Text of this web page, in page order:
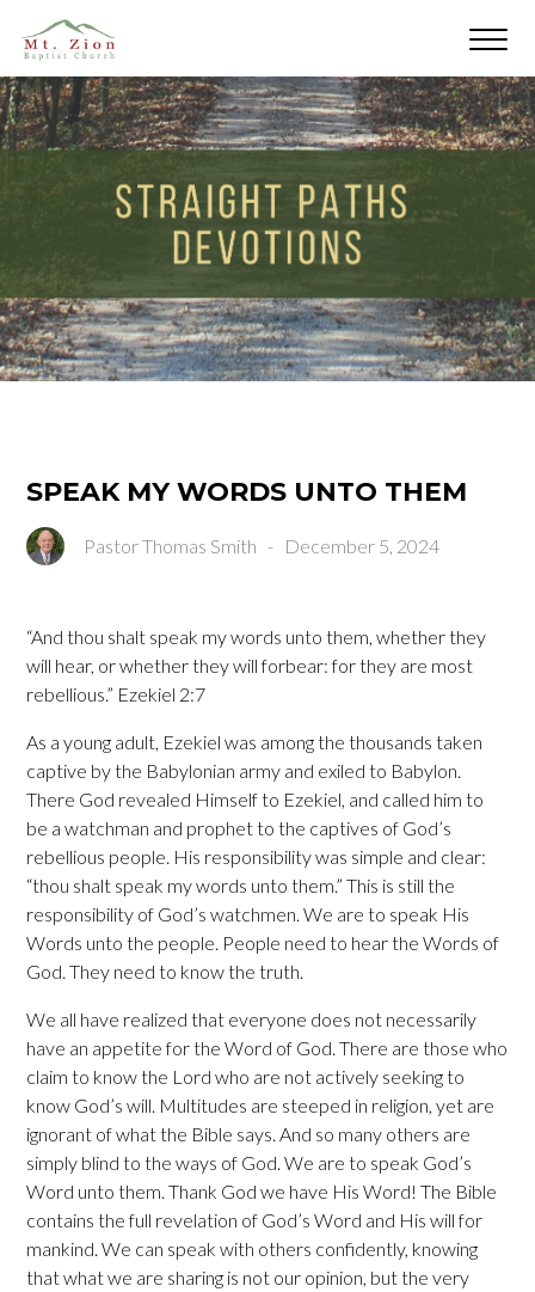
SPEAK MY WORDS UNTO THEM
Pastor Thomas Smith - December 5, 2024
“And thou shalt speak my words unto them, whether they
will hear, or whether they will forbear: for they are most
rebellious.” Ezekiel 2:7
As a young adult, Ezekiel was among the thousands taken
captive by the Babylonian army and exiled to Babylon.
There God revealed Himself to Ezekiel, and called him to
be a watchman and prophet to the captives of God’s
rebellious people. His responsibility was simple and clear:
“thou shalt speak my words unto them.” This is still the
responsibility of God’s watchmen. We are to speak His
Words unto the people. People need to hear the Words of
God. They need to know the truth.
We all have realized that everyone does not necessarily
have an appetite for the Word of God. There are those who
claim to know the Lord who are not actively seeking to
know God’s will. Multitudes are steeped in religion, yet are
ignorant of what the Bible says. And so many others are
simply blind to the ways of God. We are to speak God’s
Word unto them. Thank God we have His Word! The Bible
contains the full revelation of God’s Word and His will for
mankind. We can speak with others confidently, knowing
that what we are sharing is not our opinion, but the very